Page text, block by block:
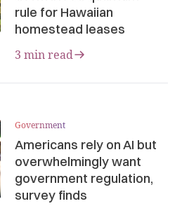
rule for Hawaiian
homestead leases
3 min read
Government
Americans rely on AI but
overwhelmingly want
government regulation,
survey finds